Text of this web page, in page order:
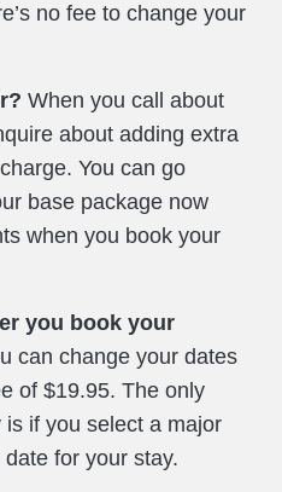
no fee to change your
When you call about
about adding extra
You can go
base package now
when you book your
you book your
can change your dates
of $19.95. The only
is if you select a major
for your stay.